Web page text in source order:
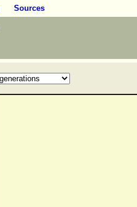
Sources